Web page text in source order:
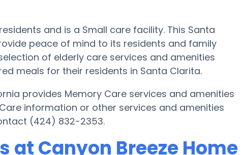
and is a Small care facility. This Santa
peace of mind to its residents and family
of elderly care services and amenities
meals for their residents in Santa Clarita.
provides Memory Care services and amenities
information or other services and amenities
(424) 832-2353.
at Canyon Breeze Home